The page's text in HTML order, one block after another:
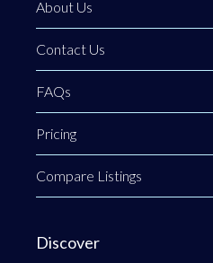
About Us
Contact Us
FAQs
Pricing
Compare Listings
Discover